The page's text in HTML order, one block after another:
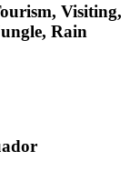
Visiting,
Rain